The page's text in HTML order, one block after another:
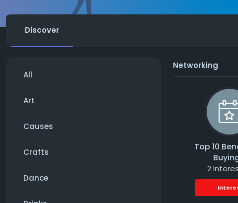
Discover
All
Art
Causes
Crafts
Dance
Networking
Top 10
2